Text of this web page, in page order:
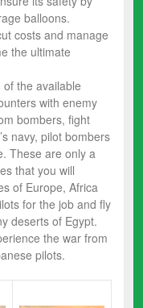
balloons.
costs and manage
the ultimate
the available
with enemy
bombers, fight
navy, pilot bombers
These are only a
that you will
of Europe, Africa
for the job and fly
deserts of Egypt.
the war from
pilots.